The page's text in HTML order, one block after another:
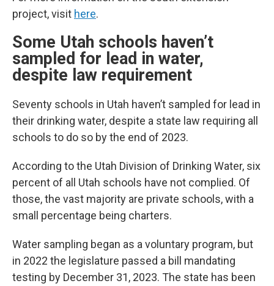
project, visit here.
Some Utah schools haven’t
sampled for lead in water,
despite law requirement
Seventy schools in Utah haven’t sampled for lead in
their drinking water, despite a state law requiring all
schools to do so by the end of 2023.
According to the Utah Division of Drinking Water, six
percent of all Utah schools have not complied. Of
those, the vast majority are private schools, with a
small percentage being charters.
Water sampling began as a voluntary program, but
in 2022 the legislature passed a bill mandating
testing by December 31, 2023. The state has been